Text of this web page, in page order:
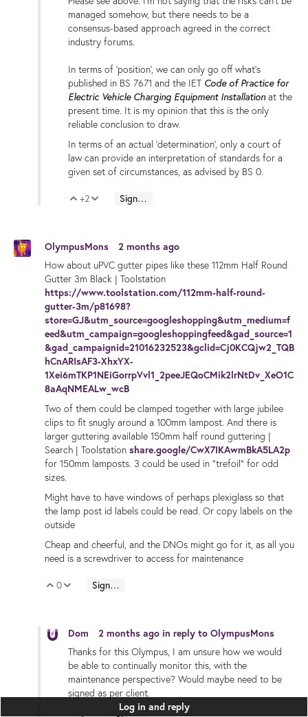
managed somehow, but there needs to be a
consensus-based approach agreed in the correct
industry forums.
In terms of 'position', we can only go off what's
published in BS 7671 and the IET Code of Practice for
Electric Vehicle Charging Equipment Installationat the
present time. It is my opinion that this is the only
reliable conclusion to draw.
In terms of an actual 'determination', only a court of
law can provide an interpretation of standards for a
given set of circumstances, as advised by BS 0.
Vote Up
+2 Vote Down
Sign in to reply
OlympusMons
2 months ago
How about uPVC gutter pipes like these 112mm Half Round
Gutter 3m Black | Toolstation
https://www.toolstation.com/112mm-half-round-
gutter-3m/p81698?
store=GJ&utm_source=googleshopping&utm_medium=f
eed&utm_campaign=googleshoppingfeed&gad_source=1
&gad_campaignid=21016232523&gclid=Cj0KCQjw2_TQB
hCnARIsAF3-XhxYX-
1Xei6mTKP1NEiGorrpVvl1_2peeJEQoCMik2lrNtDv_XeO1C
8aAqNMEALw_wcB
Two of them could be clamped together with large jubilee
clips to fit snugly around a 100mm lampost. And there is
larger guttering available 150mm half round guttering |
Search | Toolstation share.google/CwX7IKAwmBkA5LA2p
for 150mm lamposts. 3 could be used in "trefoil" for odd
sizes.
Might have to have windows of perhaps plexiglass so that
the lamp post id labels could be read. Or copy labels on the
outside
Cheap and cheerful, and the DNOs might go for it, as all you
need is a screwdriver to access for maintenance
Vote Up
0 Vote Down
Sign in to reply
Dom 2 months ago in reply to OlympusMons
Thanks for this Olympus, I am unsure how we would
be able to continually monitor this, with the
maintenance perspective? Would maybe need to be
signed as per client.
Log in and reply